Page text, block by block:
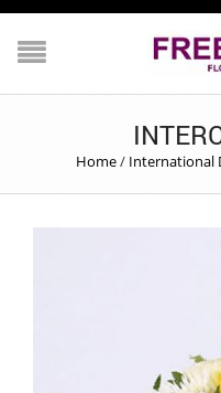
Home/ International